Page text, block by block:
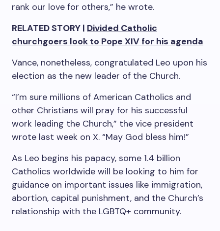
rank our love for others,” he wrote.
RELATED STORY | Divided Catholic
churchgoers look to Pope XIV for his agenda
Vance, nonetheless, congratulated Leo upon his
election as the new leader of the Church.
“I’m sure millions of American Catholics and
other Christians will pray for his successful
work leading the Church,” the vice president
wrote last week on X. “May God bless him!”
As Leo begins his papacy, some 1.4 billion
Catholics worldwide will be looking to him for
guidance on important issues like immigration,
abortion, capital punishment, and the Church’s
relationship with the LGBTQ+ community.